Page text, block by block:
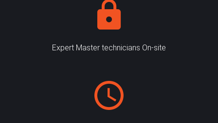
Expert Master technicians On-site